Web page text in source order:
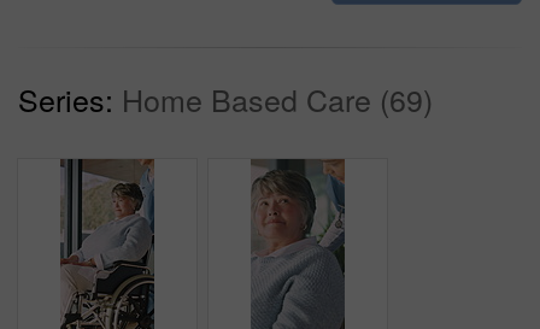
Series: Home Based Care (69)